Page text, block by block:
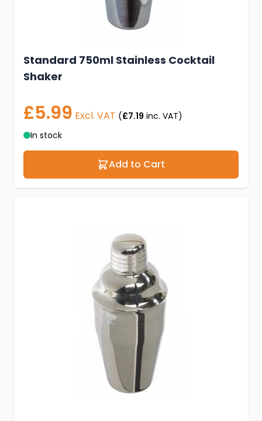
Standard 750ml Stainless Cocktail
Shaker
£5.99 Excl. VAT (£7.19 inc. VAT)
In stock
Add to Cart